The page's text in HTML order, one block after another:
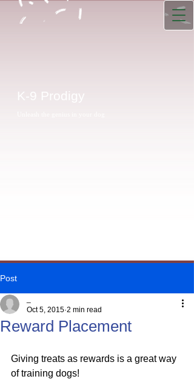
K-9 Prodigy
Post
Reward Placement
Oct 5, 2015 2 min read
Giving treats as rewards is a great way
of training dogs!